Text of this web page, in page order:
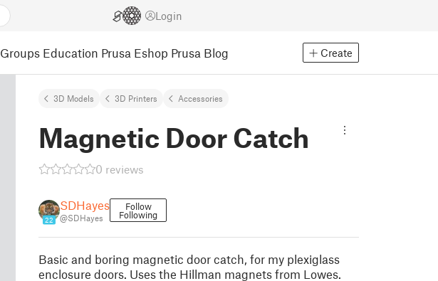
Login
Groups Education Prusa Eshop Prusa Blog Create
3D Models 3D Printers Accessories
Magnetic Door Catch
0 reviews
22
SDHayes
@SDHayes
Follow
Following
Basic and boring magnetic door catch, for my plexiglass
enclosure doors. Uses the Hillman magnets from Lowes.